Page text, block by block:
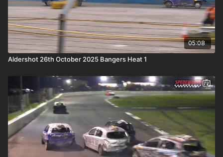
05:08
Aldershot 26th October 2025 Bangers Heat 1